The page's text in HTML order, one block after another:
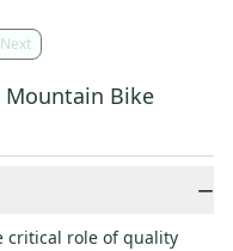
Next
Mountain Bike
−
critical role of quality